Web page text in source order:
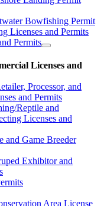
Bowfishing Permit
Licenses and Permits
Permits
Licenses and
Processor, and
and Permits
Reptile and
Licenses and
and Game Breeder
Exhibitor and
Area License